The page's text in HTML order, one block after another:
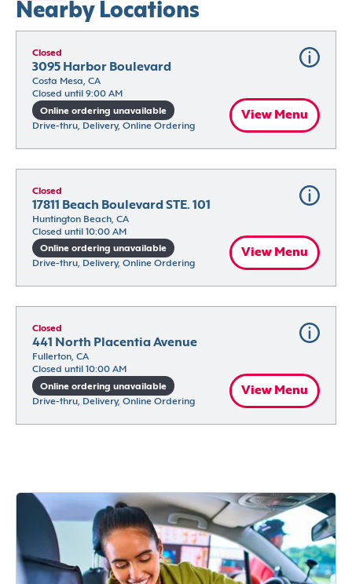
Nearby Locations
Closed
3095 Harbor Boulevard
Costa Mesa, CA
Closed until 9:00 AM
Online ordering unavailable
Drive-thru, Delivery, Online Ordering
View Menu
Closed
17811 Beach Boulevard STE. 101
Huntington Beach, CA
Closed until 10:00 AM
Online ordering unavailable
Drive-thru, Delivery, Online Ordering
View Menu
Closed
441 North Placentia Avenue
Fullerton, CA
Closed until 10:00 AM
Online ordering unavailable
Drive-thru, Delivery, Online Ordering
View Menu